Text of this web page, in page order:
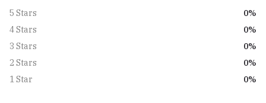
5 Stars
0%
4 Stars
0%
3 Stars
0%
2 Stars
0%
1 Star
0%